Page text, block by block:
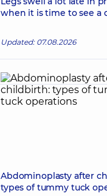
Nataliia
Obstetrician-
doctor
Reviewer
Ultrasound
doctor
when it is time to see a
Updated: 07.08.2026
Abdominoplasty after
types of tummy tuck